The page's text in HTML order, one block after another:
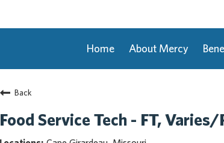
Home About Mercy
Back
Food Service Tech - FT,